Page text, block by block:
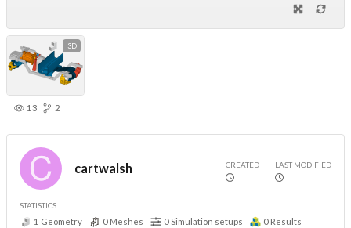
3D
13 2
cartwalsh CREATED LAST MODIFIED
STATISTICS
1 Geometry 0 Meshes 0 Simulation setups 0 Results